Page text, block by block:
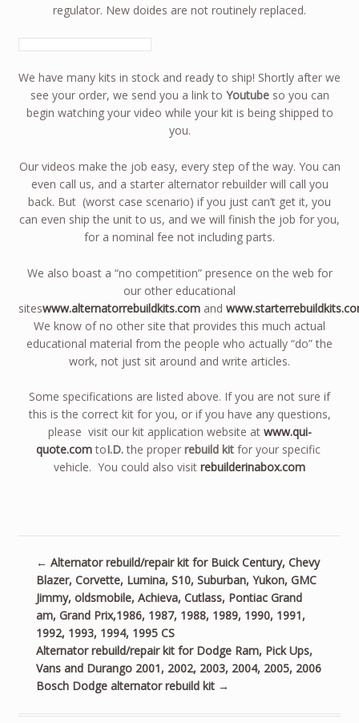
regulator. New doides are not routinely replaced.
We have many kits in stock and ready to ship! Shortly after we
see your order, we send you a link to Youtubeso you can
begin watching your video while your kit is being shipped to
you.
Our videos make the job easy, every step of the way. You can
even call us, and a starter alternator rebuilder will call you
back. But (worst case scenario) if you just can’t get it, you
can even ship the unit to us, and we will finish the job for you,
for a nominal fee not including parts.
We also boast a “no competition” presence on the web for
our other educational
siteswww.alternatorrebuildkits.comand
We know of no other site that provides this much actual
educational material from the people who actually “do” the
work, not just sit around and write articles.
Some specifications are listed above. If you are not sure if
this is the correct kit for you, or if you have any questions,
please visit our kit application website at www.qui-
quote.comtoI.D.the proper rebuild kitfor your specific
vehicle. You could also visit rebuilderinabox.com
← Alternator rebuild/repair kit for Buick Century, Chevy
Blazer, Corvette, Lumina, S10, Suburban, Yukon, GMC
Jimmy, oldsmobile, Achieva, Cutlass, Pontiac Grand
am, Grand Prix,1986, 1987, 1988, 1989, 1990, 1991,
1992, 1993, 1994, 1995 CS
Alternator rebuild/repair kit for Dodge Ram, Pick Ups,
Vans and Durango 2001, 2002, 2003, 2004, 2005, 2006
Bosch Dodge alternator rebuild kit →